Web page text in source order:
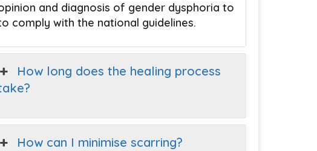
and diagnosis of gender dysphoria to
comply with the national guidelines.
How long does the healing process
How can I minimise scarring?